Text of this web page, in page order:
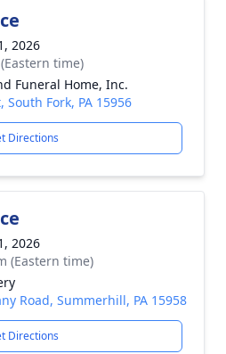
2026
time)
Funeral Home, Inc.
Fork, PA 15956
Directions
2026
(Eastern time)
Road, Summerhill, PA 15958
Directions